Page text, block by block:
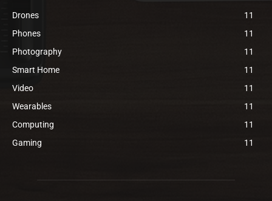
Drones
11
Phones
11
Photography
11
Smart Home
11
Video
11
Wearables
11
Computing
11
Gaming
11